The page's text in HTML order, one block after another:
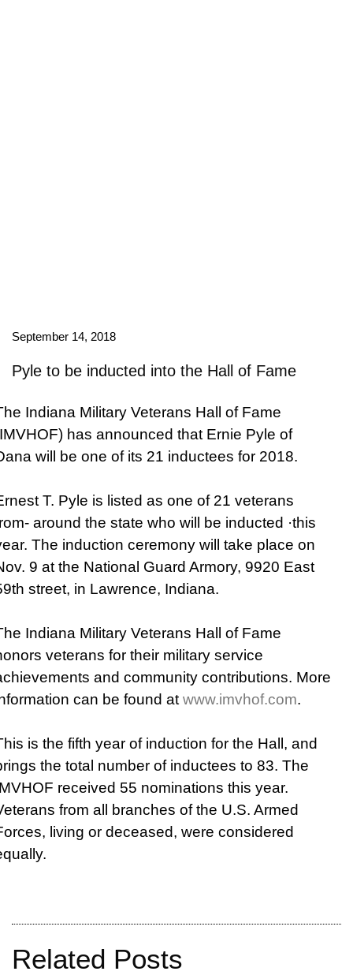
September 14, 2018
Pyle to be inducted into the Hall of Fame
Indiana Military Veterans Hall of Fame
has announced that Ernie Pyle of
will be one of its 21 inductees for 2018.
T. Pyle is listed as one of 21 veterans
around the state who will be inducted ·this
The induction ceremony will take place on
9 at the National Guard Armory, 9920 East
street, in Lawrence, Indiana.
Indiana Military Veterans Hall of Fame
veterans for their military service
and community contributions. More
can be found at www.imvhof.com.
is the fifth year of induction for the Hall, and
the total number of inductees to 83. The
received 55 nominations this year.
from all branches of the U.S. Armed
living or deceased, were considered
Related Posts